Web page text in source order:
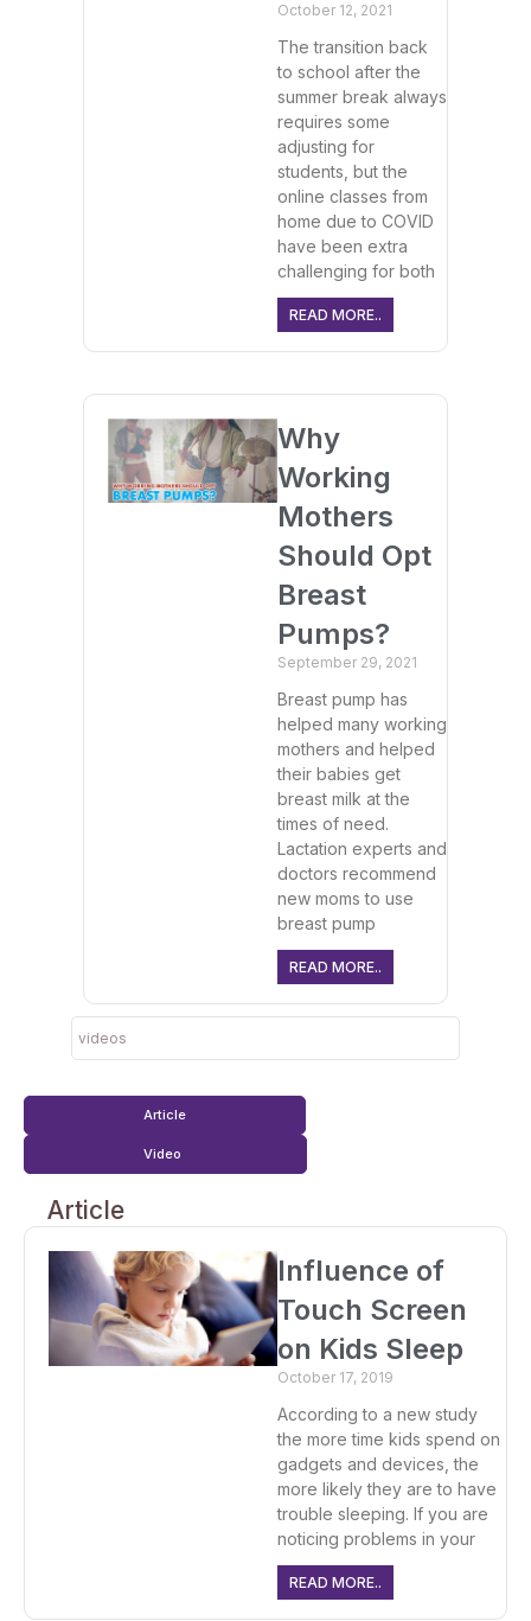
videos
October 12, 2021
The transition back
to school after the
summer break always
requires some
adjusting for
students, but the
online classes from
home due to COVID
have been extra
challenging for both
READ MORE..
Why
Working
Mothers
Should Opt
Breast
Pumps?
September 29, 2021
Breast pump has
helped many working
mothers and helped
their babies get
breast milk at the
times of need.
Lactation experts and
doctors recommend
new moms to use
breast pump
READ MORE..
Article
Video
Article
Influence of
Touch Screen
on Kids Sleep
October 17, 2019
According to a new study
the more time kids spend on
gadgets and devices, the
more likely they are to have
trouble sleeping. If you are
noticing problems in your
READ MORE..